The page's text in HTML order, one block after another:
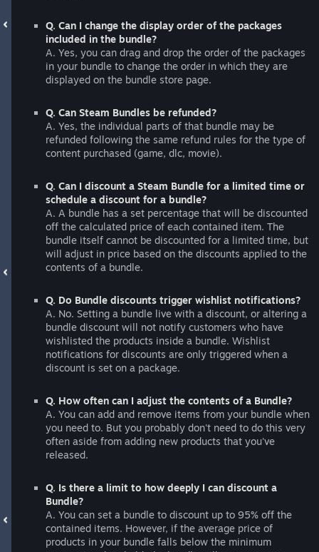
Q. Can I change the display order of the packages
included in the bundle?
A. Yes, you can drag and drop the order of the packages
in your bundle to change the order in which they are
displayed on the bundle store page.
Q. Can Steam Bundles be refunded?
A. Yes, the individual parts of that bundle may be
refunded following the same refund rules for the type of
content purchased (game, dlc, movie).
Q. Can I discount a Steam Bundle for a limited time or
schedule a discount for a bundle?
A. A bundle has a set percentage that will be discounted
off the calculated price of each contained item. The
bundle itself cannot be discounted for a limited time, but
will adjust in price based on the discounts applied to the
contents of a bundle.
Q. Do Bundle discounts trigger wishlist notifications?
A. No. Setting a bundle live with a discount, or altering a
bundle discount will not notify customers who have
wishlisted the products inside a bundle. Wishlist
notifications for discounts are only triggered when a
discount is set on a package.
Q. How often can I adjust the contents of a Bundle?
A. You can add and remove items from your bundle when
you need to. But you probably don't need to do this very
often aside from adding new products that you've
released.
Q. Is there a limit to how deeply I can discount a
Bundle?
A. You can set a bundle to discount up to 95% off the
contained items. However, if the average price of
products in your bundle falls below the minimum